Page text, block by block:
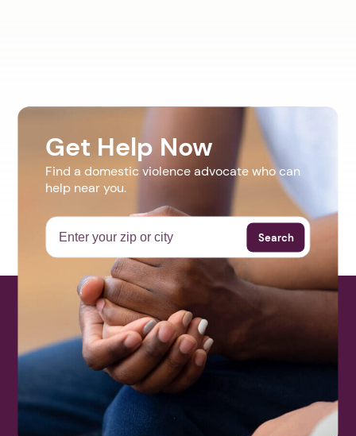
Get Help Now
Find a domestic violence advocate who can
help near you.
Search